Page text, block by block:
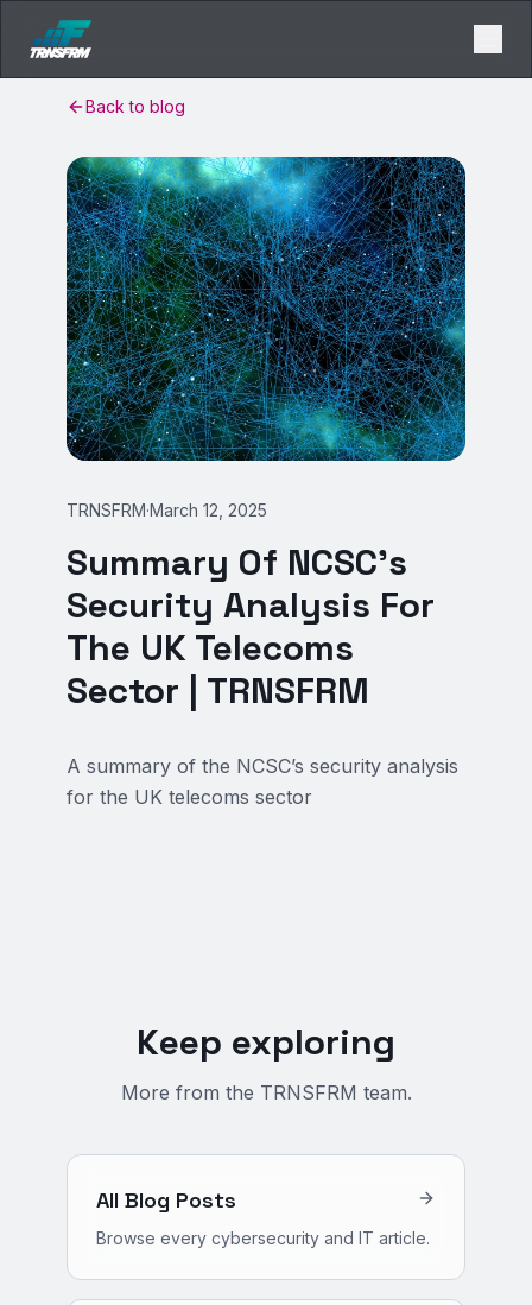
Back to blog
TRNSFRM·March 12, 2025
Summary Of NCSC’s
Security Analysis For
The UK Telecoms
Sector | TRNSFRM
A summary of the NCSC’s security analysis
for the UK telecoms sector
Keep exploring
More from the TRNSFRM team.
All Blog Posts
Browse every cybersecurity and IT article.